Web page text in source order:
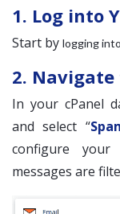
1. Log into
Start by logging
2. Navigate
In your cPanel
and select “
configure
messages are